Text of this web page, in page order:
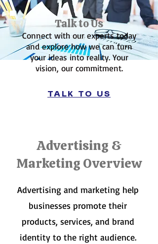
Talk to Us
Connect with our experts today
and explore how we can turn
your ideas into reality. Your
vision, our commitment.
TALK TO US
Advertising &
Marketing Overview
Advertising and marketing help
businesses promote their
products, services, and brand
identity to the right audience.